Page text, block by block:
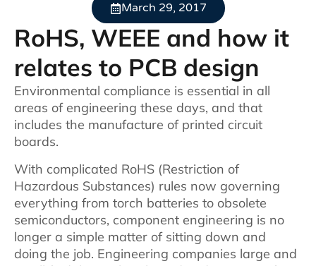
March 29, 2017
RoHS, WEEE and how it
relates to PCB design
Environmental compliance is essential in all
areas of engineering these days, and that
includes the manufacture of printed circuit
boards.
With complicated RoHS (Restriction of
Hazardous Substances) rules now governing
everything from torch batteries to obsolete
semiconductors, component engineering is no
longer a simple matter of sitting down and
doing the job. Engineering companies large and